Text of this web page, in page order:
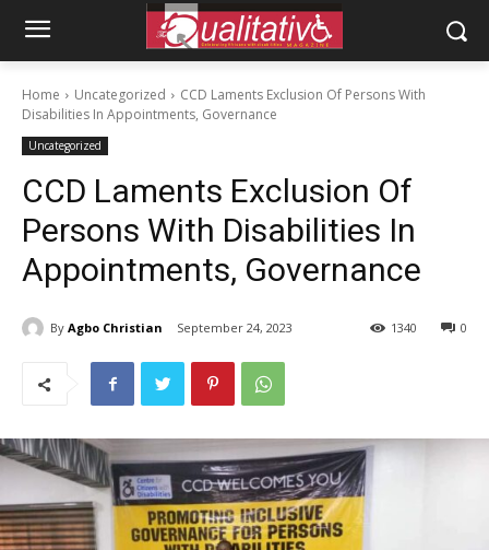
Home Uncategorized
CCD Laments Exclusion Of Persons With
Disabilities In Appointments, Governance
Uncategorized
CCD Laments Exclusion Of
Persons With Disabilities In
Appointments, Governance
By Agbo Christian September 24, 2023 0
1340